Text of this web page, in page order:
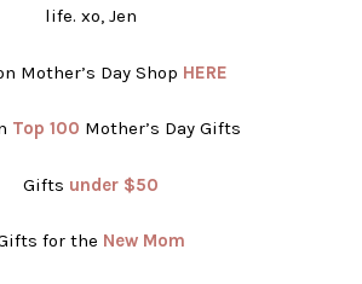
life. xo, Jen
Mother’s Day Shop HERE
Top 100 Mother’s Day Gifts
Gifts under $50
for the New Mom